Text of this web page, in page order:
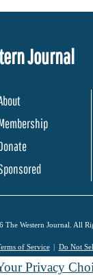
Journal
Western Journal. All
of Service Do Not
Privacy